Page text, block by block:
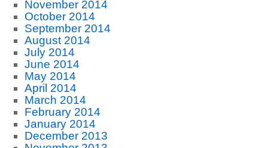
November 2014
October 2014
September 2014
August 2014
July 2014
June 2014
May 2014
April 2014
March 2014
February 2014
January 2014
December 2013